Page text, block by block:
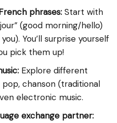
phrases: Start with
(good morning/hello)
You’ll surprise yourself
pick them up!
Explore different
chanson (traditional
electronic music.
exchange partner: